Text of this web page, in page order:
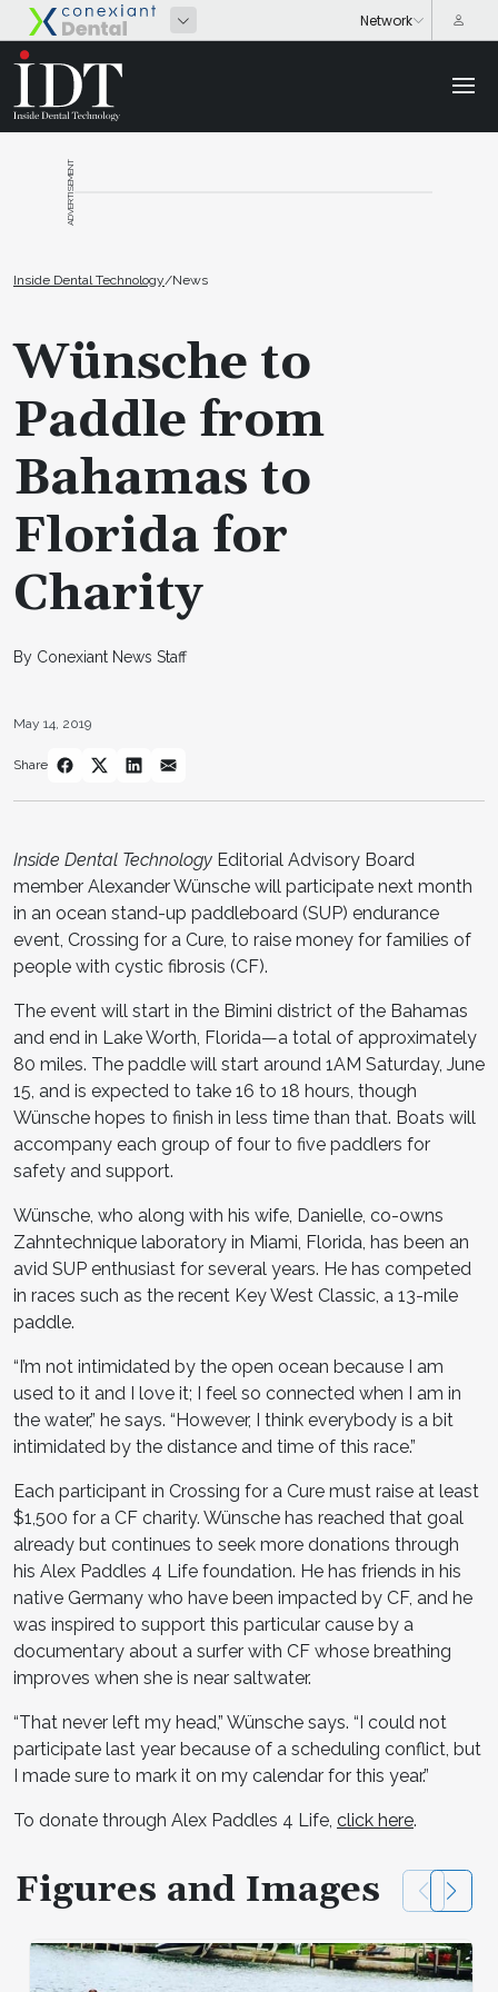
ADVERTISEMENT
Inside Dental Technology/News
Wünsche to
Paddle from
Bahamas to
Florida for
Charity
By Conexiant News Staff
May 14, 2019
Share
Inside Dental Technology Editorial Advisory Board
member Alexander Wünsche will participate next month
in an ocean stand-up paddleboard (SUP) endurance
event, Crossing for a Cure, to raise money for families of
people with cystic fibrosis (CF).
The event will start in the Bimini district of the Bahamas
and end in Lake Worth, Florida—a total of approximately
80 miles. The paddle will start around 1AM Saturday, June
15, and is expected to take 16 to 18 hours, though
Wünsche hopes to finish in less time than that. Boats will
accompany each group of four to five paddlers for
safety and support.
Wünsche, who along with his wife, Danielle, co-owns
Zahntechnique laboratory in Miami, Florida, has been an
avid SUP enthusiast for several years. He has competed
in races such as the recent Key West Classic, a 13-mile
paddle.
“I’m not intimidated by the open ocean because I am
used to it and I love it; I feel so connected when I am in
the water,” he says. “However, I think everybody is a bit
intimidated by the distance and time of this race.”
Each participant in Crossing for a Cure must raise at least
$1,500 for a CF charity. Wünsche has reached that goal
already but continues to seek more donations through
his Alex Paddles 4 Life foundation. He has friends in his
native Germany who have been impacted by CF, and he
was inspired to support this particular cause by a
documentary about a surfer with CF whose breathing
improves when she is near saltwater.
“That never left my head,” Wünsche says. “I could not
participate last year because of a scheduling conflict, but
I made sure to mark it on my calendar for this year.”
To donate through Alex Paddles 4 Life, click here.
Figures and Images